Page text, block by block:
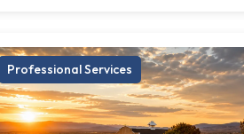
Professional Services